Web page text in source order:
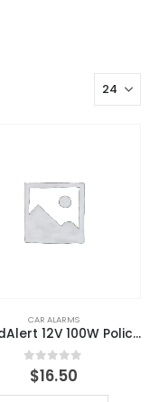
CAR ALARMS
SoundAlert 12V 100W Police Siren PA System With Handheld Microphone
0out of 5
$16.50